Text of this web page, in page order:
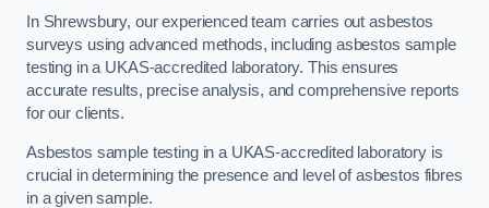
In Shrewsbury, our experienced team carries out asbestos
surveys using advanced methods, including asbestos sample
testing in a UKAS-accredited laboratory. This ensures
accurate results, precise analysis, and comprehensive reports
for our clients.
Asbestos sample testing in a UKAS-accredited laboratory is
crucial in determining the presence and level of asbestos fibres
in a given sample.